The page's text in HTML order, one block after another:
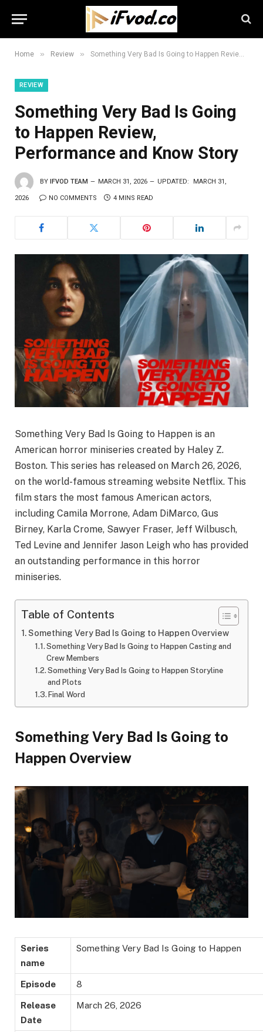
Home » Review » Something Very Bad Is Going to Happen Review, Performance and Know Story
REVIEW
Something Very Bad Is Going
to Happen Review,
Performance and Know Story
BY IFVOD TEAM MARCH 31, 2026 UPDATED: MARCH 31,
2026 NO COMMENTS 4 MINS READ
Something Very Bad Is Going to Happen is an
American horror miniseries created by Haley Z.
Boston. This series has released on March 26, 2026,
on the world-famous streaming website Netflix. This
film stars the most famous American actors,
including Camila Morrone, Adam DiMarco, Gus
Birney, Karla Crome, Sawyer Fraser, Jeff Wilbusch,
Ted Levine and Jennifer Jason Leigh who has provided
an outstanding performance in this horror
miniseries.
Table of Contents
Something Very Bad Is Going to Happen Overview
Something Very Bad Is Going to Happen Casting and
Crew Members
Something Very Bad Is Going to Happen Storyline
and Plots
Final Word
Something Very Bad Is Going to
Happen Overview
Series
name
Something Very Bad Is Going to Happen
Episode 8
Release
Date
March 26, 2026